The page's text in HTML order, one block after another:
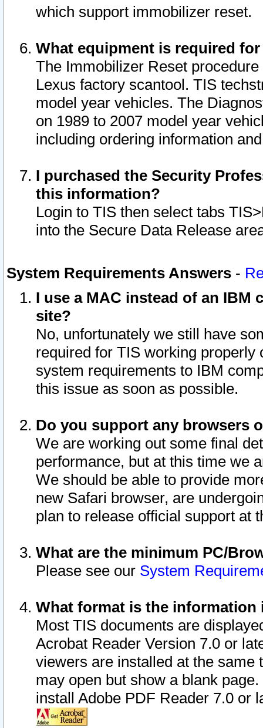
which support immobilizer reset.
What equipment is required
The Immobilizer Reset
Lexus factory scantool. TIS
model year vehicles. The
on 1989 to 2007 model year
including ordering information
I purchased the Security
this information?
Login to TIS then select tabs
into the Secure Data Release
System Requirements Answers -
I use a MAC instead of an IBM
site?
No, unfortunately we still have
required for TIS working
system requirements to IBM
this issue as soon as possible.
Do you support any browsers
We are working out some final
performance, but at this time we
We should be able to provide
new Safari browser, are
plan to release official support at
What are the minimum PC/
Please see our System
What format is the information
Most TIS documents are
Acrobat Reader Version 7.0 or
viewers are installed at the
may open but show a blank
install Adobe PDF Reader 7.0 or